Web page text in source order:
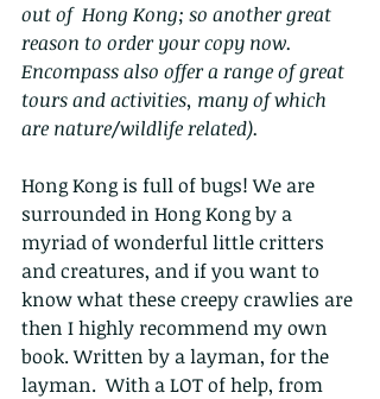
out of  Hong Kong; so another great
reason to order your copy now.
Encompass also offer a range of great
tours and activities, many of which
are nature/wildlife related).
Hong Kong is full of bugs! We are
surrounded in Hong Kong by a
myriad of wonderful little critters
and creatures, and if you want to
know what these creepy crawlies are
then I highly recommend my own
book. Written by a layman, for the
layman.  With a LOT of help, from